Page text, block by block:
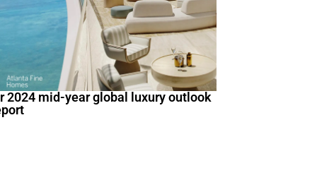
2024 mid-year global luxury outlook